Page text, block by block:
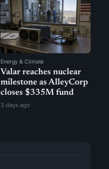
Energy & Climate
Valar reaches nuclear
milestone as AlleyCorp
closes $335M fund
3 days ago